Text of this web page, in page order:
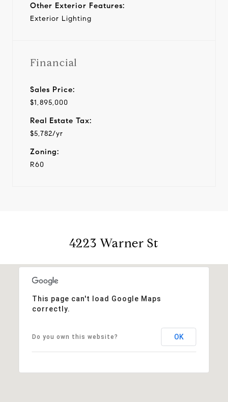
Other Exterior Features:
Exterior Lighting
Financial
Sales Price:
$1,895,000
Real Estate Tax:
$5,782/yr
Zoning:
R60
4223 Warner St
This page can't load Google Maps
correctly.
Do you own this website? OK